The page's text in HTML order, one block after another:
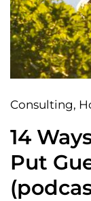
Consulting,
14
Put